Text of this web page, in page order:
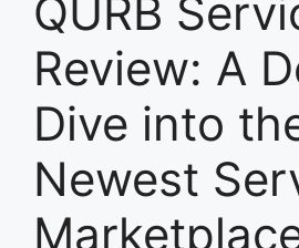
QURB
Review: A
Dive into
Newest